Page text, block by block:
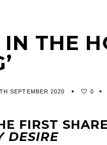
THE
SEPTEMBER 2020 0
FIRST
DESIRE